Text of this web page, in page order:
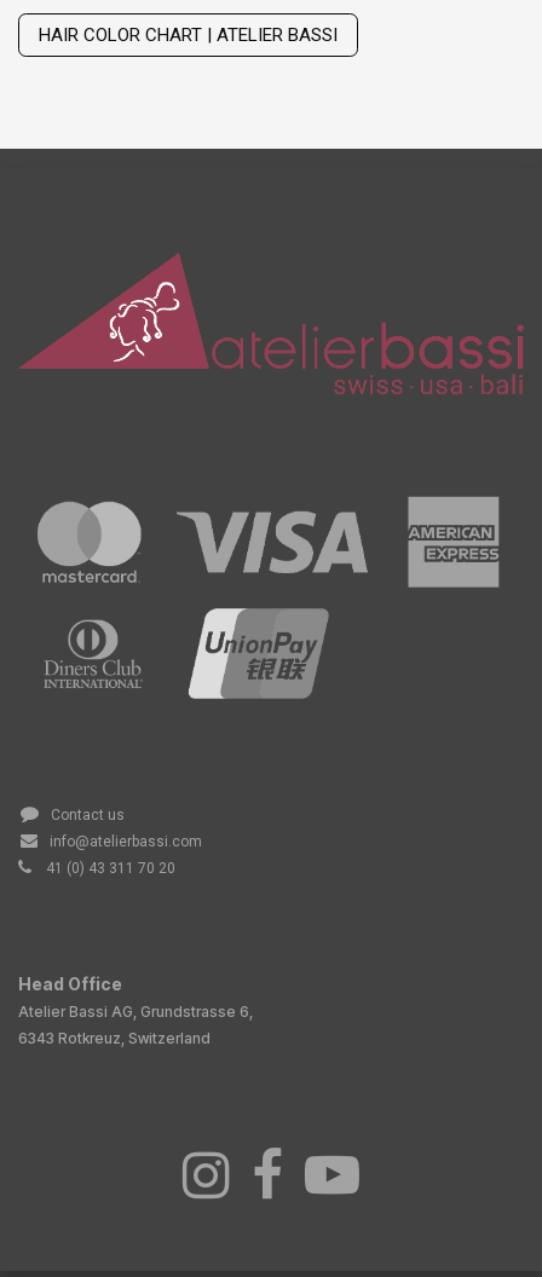
HAIR COLOR CHART | ATELIER BASSI
Contact us
info@atelierbassi.com
41 (0) 43 311 70 20
Head Office
Atelier Bassi AG, Grundstrasse 6,
6343 Rotkreuz, Switzerland